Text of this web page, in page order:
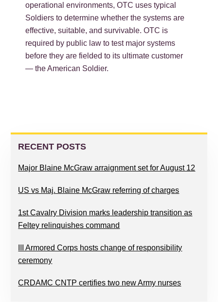
operational environments, OTC uses typical
Soldiers to determine whether the systems are
effective, suitable, and survivable. OTC is
required by public law to test major systems
before they are fielded to its ultimate customer
— the American Soldier.
PRIMARY
SIDEBAR
RECENT POSTS
Major Blaine McGraw arraignment set for August 12
US vs Maj. Blaine McGraw referring of charges
1st Cavalry Division marks leadership transition as
Feltey relinquishes command
III Armored Corps hosts change of responsibility
ceremony
CRDAMC CNTP certifies two new Army nurses